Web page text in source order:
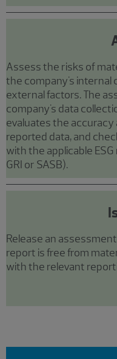
Assess the risks of
the company's internal
external factors. The
company's data
evaluates the
reported data, and
with the applicable
GRI or SASB).
Release an
report is free from
with the relevant